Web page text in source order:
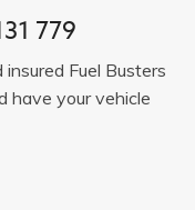
779
Fuel Busters
have your vehicle